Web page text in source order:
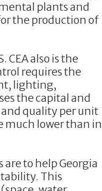
plants and
the production of
also is the
requires the
lighting,
the capital and
quality per unit
much lower than in
to help Georgia
This